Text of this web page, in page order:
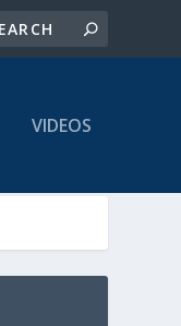
VIDEOS